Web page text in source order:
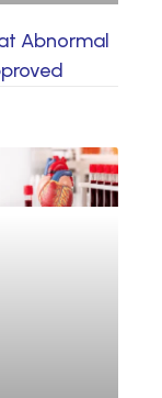
Abnormal